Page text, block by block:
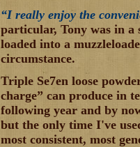
“I really enjoy the
particular, Tony was in a
loaded into a
circumstance.
Triple Se7en loose
charge” can produce in
following year and by
but the only time I've
most consistent, most